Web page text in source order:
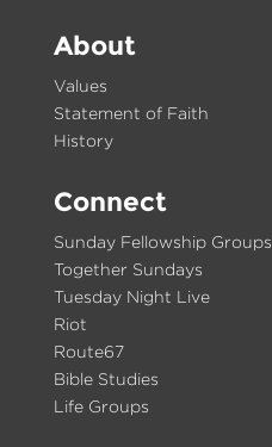
About
Values
Statement of Faith
History
Connect
Sunday Fellowship Groups
Together Sundays
Tuesday Night Live
Riot
Route67
Bible Studies
Life Groups